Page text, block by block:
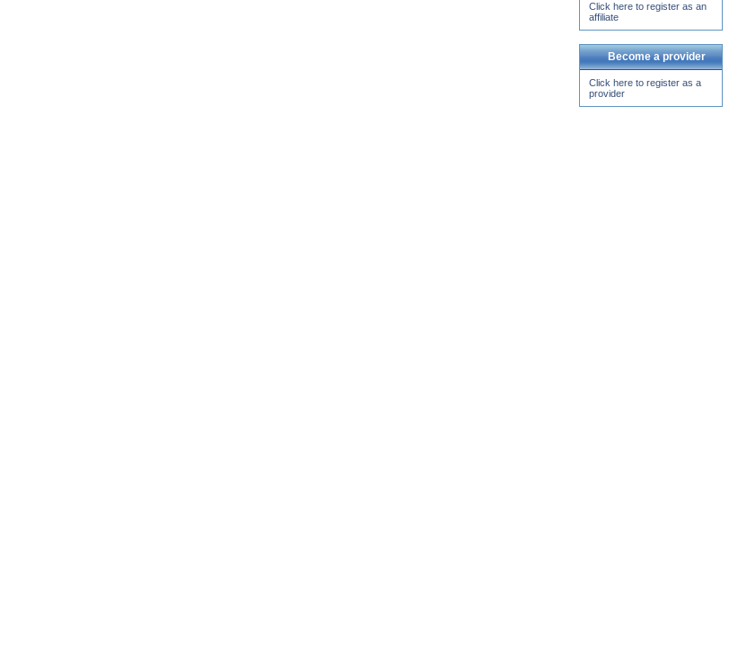
Click here to register as an
affiliate
Become a provider
Click here to register as a
provider